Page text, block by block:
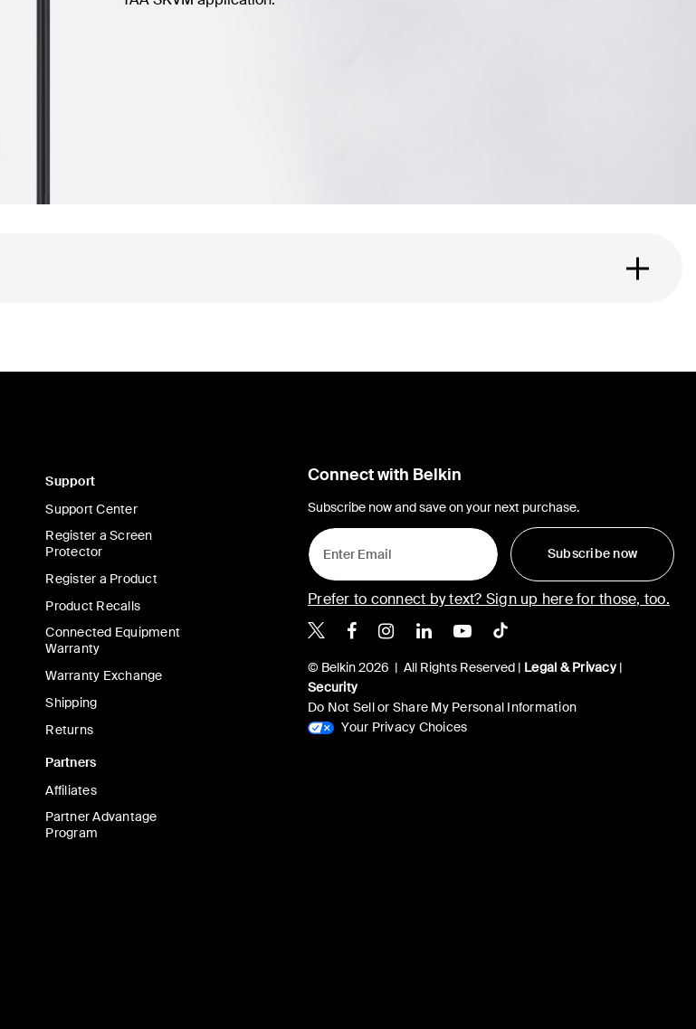
Support
Support Center
Register a Screen
Protector
Register a Product
Product Recalls
Connected Equipment
Warranty
Warranty Exchange
Shipping
Returns
Partners
Affiliates
Partner Advantage
Program
Connect with Belkin
Subscribe now and save on your next purchase.
Subscribe now
Prefer to connect by text? Sign up here for those, too.
Belkin X
Belkin Facebook
Belkin Instagram
Belkin LinkedIn
Belkin Youtube
Belkin TikTok
© Belkin 2026 | All Rights Reserved | Legal & Privacy|
Security
Do Not Sell or Share My Personal Information
Your Privacy Choices